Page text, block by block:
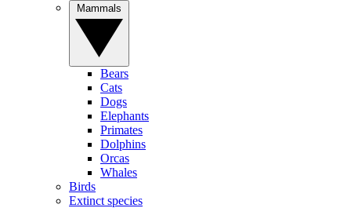
Bears
Cats
Dogs
Elephants
Primates
Dolphins
Orcas
Whales
Birds
Extinct species